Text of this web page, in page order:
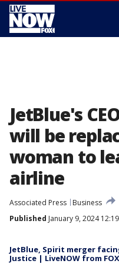
JetBlue's
will be
woman to
airline
Associated Press
Business
Published January 9, 2024 12:19
JetBlue, Spirit merger
Justice | LiveNOW from FOX